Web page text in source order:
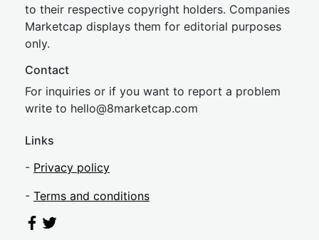
to their respective copyright holders. Companies
Marketcap displays them for editorial purposes
only.
Contact
For inquiries or if you want to report a problem
write to hello@8marketcap.com
Links
- Privacy policy
- Terms and conditions